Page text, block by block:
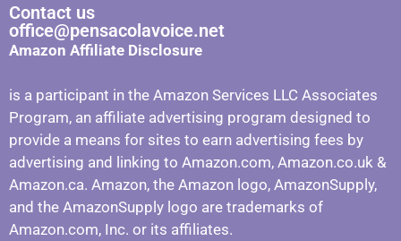
Contact us
office@pensacolavoice.net
Amazon Affiliate Disclosure
is a participant in the Amazon Services LLC Associates
Program, an affiliate advertising program designed to
provide a means for sites to earn advertising fees by
advertising and linking to Amazon.com, Amazon.co.uk &
Amazon.ca. Amazon, the Amazon logo, AmazonSupply,
and the AmazonSupply logo are trademarks of
Amazon.com, Inc. or its affiliates.